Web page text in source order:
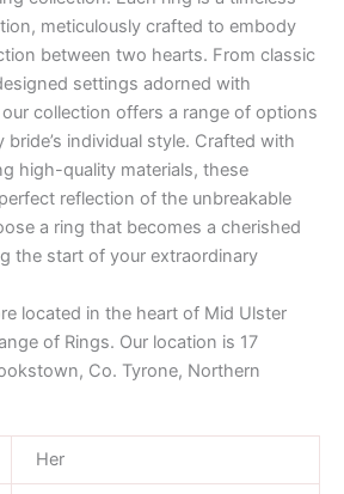
meticulously crafted to embody
between two hearts. From classic
settings adorned with
collection offers a range of options
individual style. Crafted with
high-quality materials, these
reflection of the unbreakable
a ring that becomes a cherished
the start of your extraordinary
located in the heart of Mid Ulster
of Rings. Our location is 17
Co. Tyrone, Northern
Her